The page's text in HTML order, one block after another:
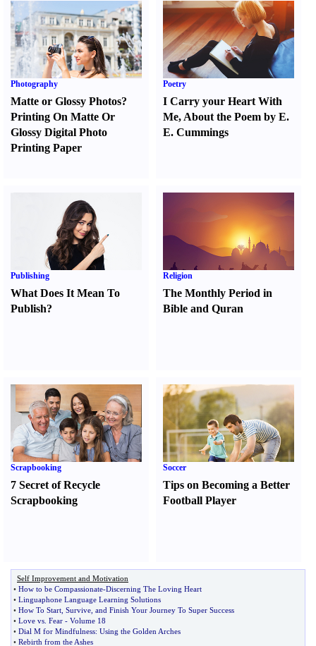
Photography
Matte or Glossy Photos?
Printing On Matte Or
Glossy Digital Photo
Printing Paper
Poetry
I Carry your Heart With
Me, About the Poem by E.
E. Cummings
Publishing
What Does It Mean To
Publish?
Religion
The Monthly Period in
Bible and Quran
Scrapbooking
7 Secret of Recycle
Scrapbooking
Soccer
Tips on Becoming a Better
Football Player
Self Improvement and Motivation
• How to be Compassionate-Discerning The Loving Heart
• Linguaphone Language Learning Solutions
• How To Start Survive and Finish Your Journey To Super Success
• Love vs Fear - Volume 18
• Dial M for Mindfulness: Using the Golden Arches
• Rebirth from the Ashes